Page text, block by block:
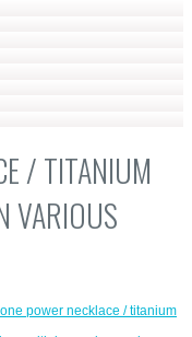
/ TITANIUM
VARIOUS
power necklace / titanium